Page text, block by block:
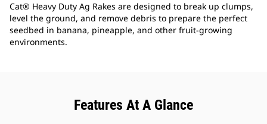
Cat® Heavy Duty Ag Rakes are designed to break up clumps,
level the ground, and remove debris to prepare the perfect
seedbed in banana, pineapple, and other fruit-growing
environments.
Features At A Glance